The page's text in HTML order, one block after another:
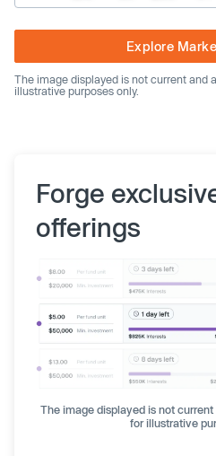
Explore
The image displayed is not current and
illustrative purposes only.
Forge
offerings
The image displayed is not
for illustrative